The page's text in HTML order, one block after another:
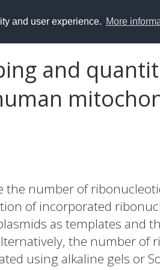
and user experience. More
and
the number of
of incorporated
as templates and
the number of
using alkaline gels or